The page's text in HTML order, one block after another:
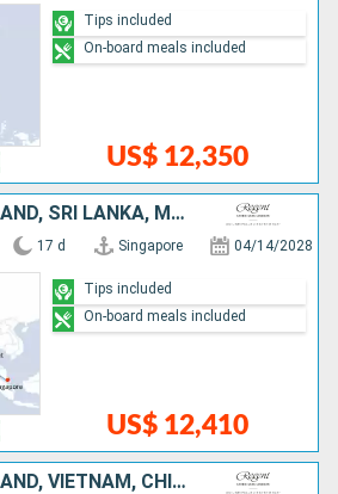
US$ 12,350
Tips included
On-board meals included
SINGAPORE, THAÏLAND, SRI LANKA, MALDIVES, INDIA, UNITED ARAB EMIRATES, QATAR
17 d Singapore 04/14/2028
US$ 12,410
Tips included
On-board meals included
SINGAPORE, THAÏLAND, VIETNAM, CHINA